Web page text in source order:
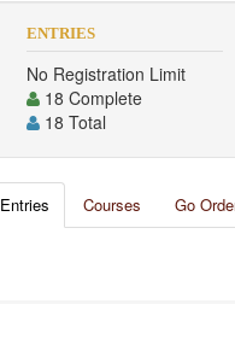
ENTRIES
No Registration Limit
18 Complete
18 Total
Entries Courses Go